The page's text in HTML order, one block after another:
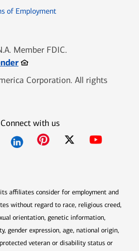
of Employment
Member FDIC.
Opens in new window
Corporation. All rights
Connect with us
affiliates consider for employment and
without regard to race, religious creed,
orientation, genetic information,
gender expression, age, national origin,
veteran or disability status or